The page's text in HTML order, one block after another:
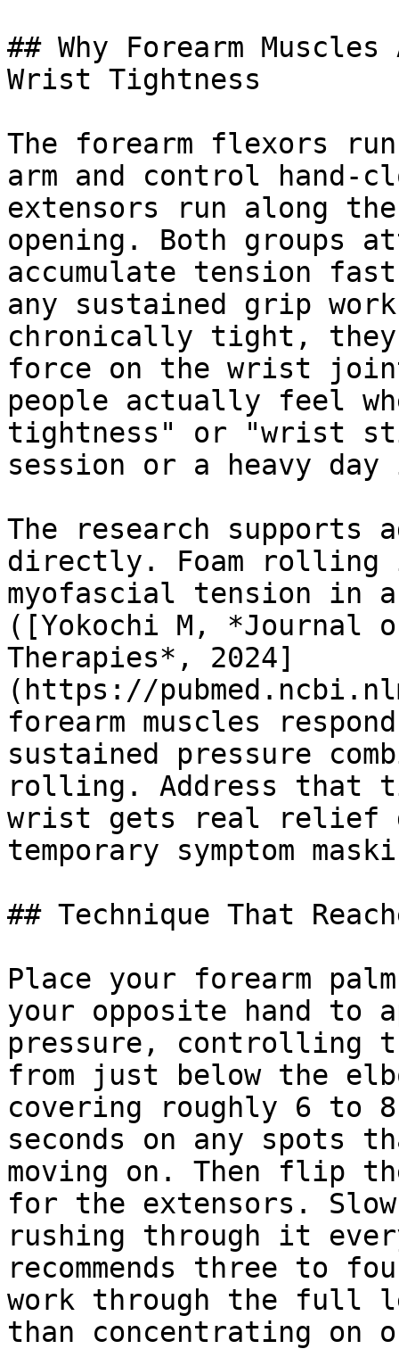
## Why Forearm
Wrist Tightness
The forearm flexors
arm and control hand-
extensors run along
opening. Both groups
accumulate tension
any sustained grip
chronically tight,
force on the wrist
people actually feel
tightness" or "wrist
session or a heavy
The research supports
directly. Foam
myofascial tension in
([Yokochi M, *Journal of
Therapies*, 2024]
(https://
forearm muscles
sustained pressure
rolling. Address that
wrist gets real relief
temporary symptom
## Technique That
Place your forearm
your opposite hand to
pressure, controlling
from just below the
covering roughly 6 to
seconds on any spots
moving on. Then flip
for the extensors.
rushing through it every
recommends three to
work through the full
than concentrating on